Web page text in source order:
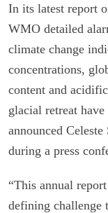
In its latest report
WMO detailed
climate change
concentrations,
content and
glacial retreat
announced
during a press
“This annual
defining challenge